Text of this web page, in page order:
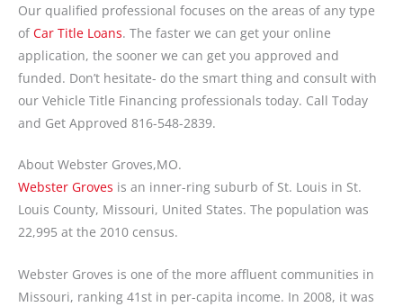
Our qualified professional focuses on the areas of any type
of Car Title Loans. The faster we can get your online
application, the sooner we can get you approved and
funded. Don’t hesitate- do the smart thing and consult with
our Vehicle Title Financing professionals today. Call Today
and Get Approved 816-548-2839.
About Webster Groves,MO.
Webster Groves is an inner-ring suburb of St. Louis in St.
Louis County, Missouri, United States. The population was
22,995 at the 2010 census.
Webster Groves is one of the more affluent communities in
Missouri, ranking 41st in per-capita income. In 2008, it was